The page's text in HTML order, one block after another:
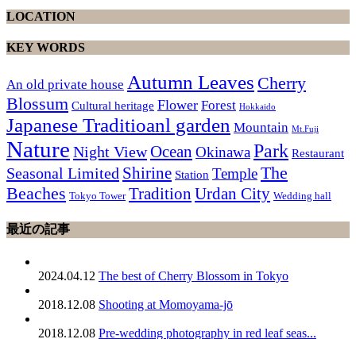
LOCATION
KEY WORDS
An old private house Autumn Leaves Cherry
Blossum Cultural heritage Flower Forest Hokkaido
Japanese Traditioanl garden Mountain Mt.Fuji
Nature Night ViewOcean OkinawaPark Restaurant
Seasonal Limited Shirine Station TempleThe
Beaches Tokyo Tower Tradition Urdan City Wedding hall
最近の記事
2024.04.12 The best of Cherry Blossom in Tokyo
2018.12.08 Shooting at Momoyama-jō
2018.12.08 Pre-wedding photography in red leaf seas...